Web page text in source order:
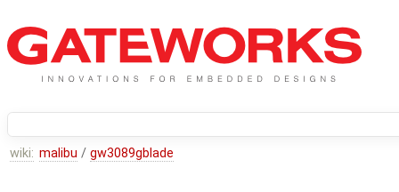
wiki: malibu / gw3089gblade